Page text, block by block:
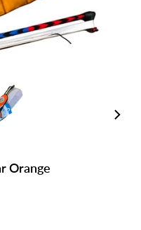
Orange